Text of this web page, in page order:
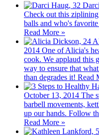
Check out this
balls and who's
Read More »
2014 One of Alicia's
cook. We applaud this
way to ensure that
than degrades it! Read
October 13, 2014 The
barbell movements,
up our hands. Follow
Read More »